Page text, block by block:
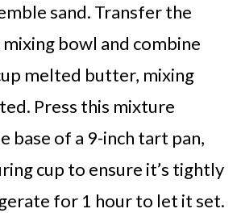
sand. Transfer the
bowl and combine
melted butter, mixing
Press this mixture
base of a 9-inch tart pan,
cup to ensure it’s tightly
for 1 hour to let it set.